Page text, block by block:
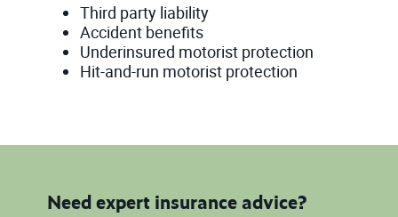
Third party liability
Accident benefits
Underinsured motorist protection
Hit-and-run motorist protection
Need expert insurance advice?